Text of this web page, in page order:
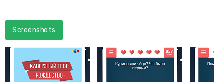
Screenshots